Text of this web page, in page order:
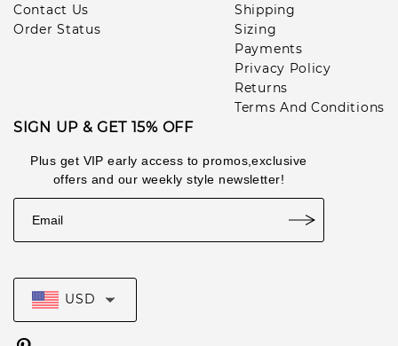
Contact Us
Order Status
Shipping
Sizing
Payments
Privacy Policy
Returns
Terms And Conditions
SIGN UP & GET 15% OFF
Plus get VIP early access to promos,exclusive
offers and our weekly style newsletter!
USD